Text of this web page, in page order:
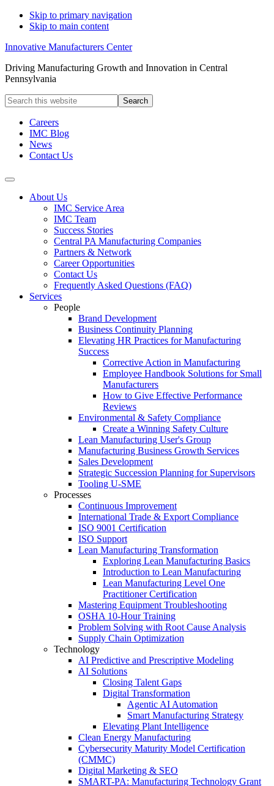
Skip to primary navigation
Skip to main content
Innovative Manufacturers Center
Driving Manufacturing Growth and Innovation in Central
Pennsylvania
Search
this
websiteCareers
IMC Blog
News
Contact Us
About Us
IMC Service Area
IMC Team
Success Stories
Central PA Manufacturing Companies
Partners & Network
Career Opportunities
Contact Us
Frequently Asked Questions (FAQ)
Services
People
Brand Development
Business Continuity Planning
Elevating HR Practices for Manufacturing
Success
Corrective Action in Manufacturing
Employee Handbook Solutions for Small
Manufacturers
How to Give Effective Performance
Reviews
Environmental & Safety Compliance
Create a Winning Safety Culture
Lean Manufacturing User's Group
Manufacturing Business Growth Services
Sales Development
Strategic Succession Planning for Supervisors
Tooling U-SME
Processes
Continuous Improvement
International Trade & Export Compliance
ISO 9001 Certification
ISO Support
Lean Manufacturing Transformation
Exploring Lean Manufacturing Basics
Introduction to Lean Manufacturing
Lean Manufacturing Level One
Practitioner Certification
Mastering Equipment Troubleshooting
OSHA 10‑Hour Training
Problem Solving with Root Cause Analysis
Supply Chain Optimization
Technology
AI Predictive and Prescriptive Modeling
AI Solutions
Closing Talent Gaps
Digital Transformation
Agentic AI Automation
Smart Manufacturing Strategy
Elevating Plant Intelligence
Clean Energy Manufacturing
Cybersecurity Maturity Model Certification
(CMMC)
Digital Marketing & SEO
SMART-PA: Manufacturing Technology Grant